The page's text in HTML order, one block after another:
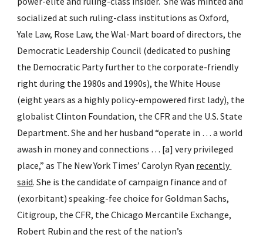
socialized at such ruling-class institutions as Oxford,
Yale Law, Rose Law, the Wal-Mart board of directors, the
Democratic Leadership Council (dedicated to pushing
the Democratic Party further to the corporate-friendly
right during the 1980s and 1990s), the White House
(eight years as a highly policy-empowered first lady), the
globalist Clinton Foundation, the CFR and the U.S. State
Department. She and her husband “operate in … a world
awash in money and connections … [a] very privileged
place,” as The New York Times’ Carolyn Ryan recently
said. She is the candidate of campaign finance and of
(exorbitant) speaking-fee choice for Goldman Sachs,
Citigroup, the CFR, the Chicago Mercantile Exchange,
Robert Rubin and the rest of the nation’s